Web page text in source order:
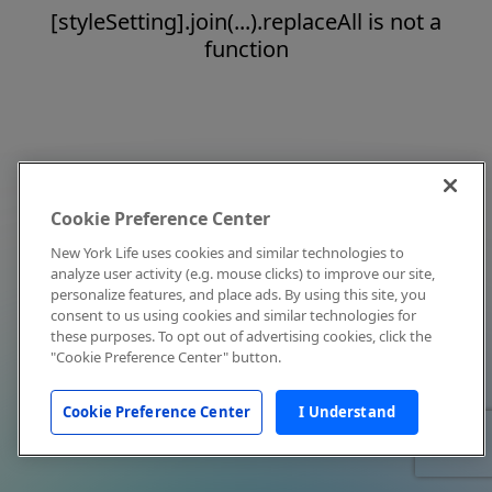
[styleSetting].join(...).replaceAll is not a
function
Cookie Preference Center
New York Life uses cookies and similar technologies to
analyze user activity (e.g. mouse clicks) to improve our site,
personalize features, and place ads. By using this site, you
consent to us using cookies and similar technologies for
these purposes. To opt out of advertising cookies, click the
"Cookie Preference Center" button.
Cookie Preference Center I Understand